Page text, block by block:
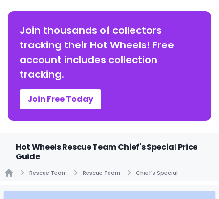
Join thousands of collectors
tracking their Hot Wheels! Free
account includes collection
tracking.
Join Free Today
Hot Wheels Rescue Team Chief's Special Price
Guide
Rescue Team Rescue Team Chief's Special